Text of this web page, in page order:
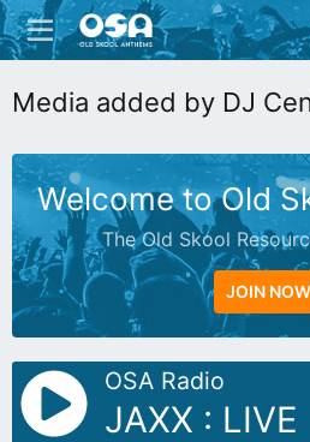
Media added by DJ
Welcome to Old
The Old Skool
JOIN NOW
OSA Radio
JAXX : LIVE